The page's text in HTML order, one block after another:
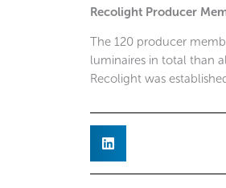
Recolight Producer
The 120 producer
luminaires in total than
Recolight was